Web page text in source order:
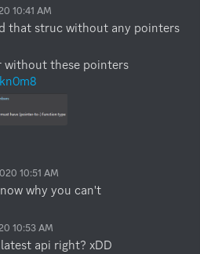
10:41 AM
that struc without any pointers
10:51 AM
why you can't
10:53 AM
api right? xDD